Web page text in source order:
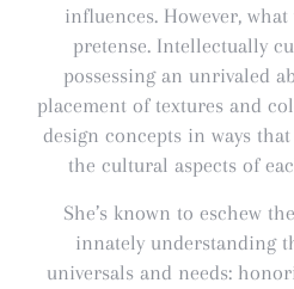
influences. However,
pretense. Intellectually
possessing an unrivaled
placement of textures and
design concepts in ways
the cultural aspects of
She’s known to eschew
innately understanding
universals and needs: